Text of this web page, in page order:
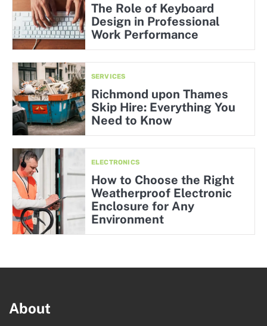
The Role of Keyboard
Design in Professional
Work Performance
SERVICES
Richmond upon Thames
Skip Hire: Everything You
Need to Know
ELECTRONICS
How to Choose the Right
Weatherproof Electronic
Enclosure for Any
Environment
About